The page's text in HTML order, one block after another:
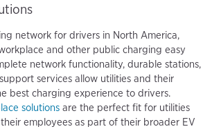
network for drivers in North America,
and other public charging easy
network functionality, durable stations,
services allow utilities and their
best charging experience to drivers.
solutions are the perfect fit for utilities
employees as part of their broader EV